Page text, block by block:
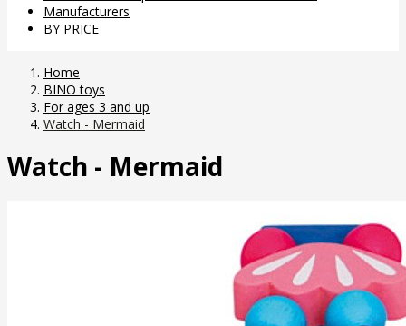
Manufacturers
BY PRICE
Home
BINO toys
For ages 3 and up
Watch - Mermaid
Watch - Mermaid